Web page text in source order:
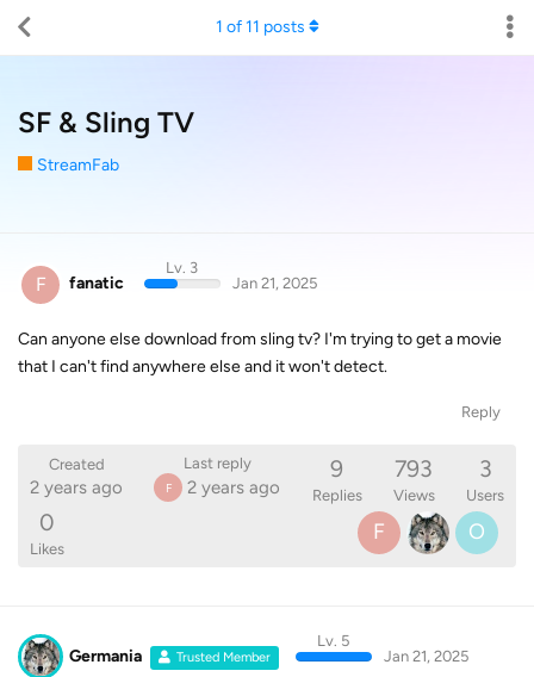
SF & Sling TV
StreamFab
1 of11 posts
F fanatic
Lv. 3
Jan 21, 2025
Can anyone else download from sling tv? I'm trying to get a movie
that I can't find anywhere else and it won't detect.
Reply
Created
2 years ago
Last reply
F 2 years ago
9
Replies
793
Views
3
Users
0
Likes
F O
Germania Trusted Member
Lv. 5
Jan 21, 2025